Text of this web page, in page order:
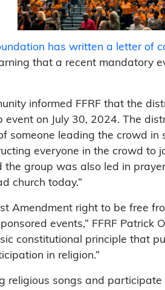
has written a letter of
that a recent mandatory
informed FFRF that the
on July 30, 2024. The
someone leading the crowd in
everyone in the crowd to
group was also led in
church today.”
Amendment right to be free
events,” FFRF Patrick
constitutional principle that
in religion.”
religious songs and